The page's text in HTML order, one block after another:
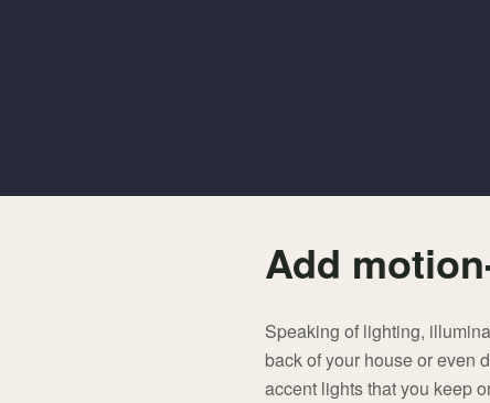
Add
Speaking of lighting,
back of your house or even
accent lights that you keep